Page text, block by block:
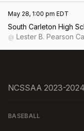
May 28, 1:00 pm EDT
South Carleton High
@ Lester B. Pearson
NCSSAA 2023-2024
BASEBALL